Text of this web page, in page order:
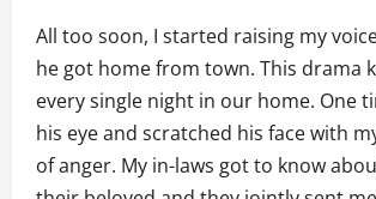
All too soon, I started raising my
he got home from town. This drama
every single night in our home. One
his eye and scratched his face with
of anger. My in-laws got to know